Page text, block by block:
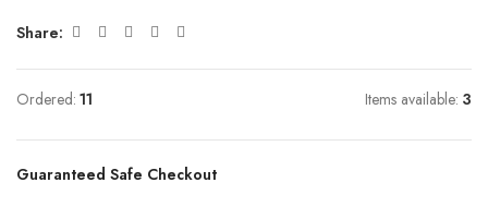
Share:
Ordered: 11 Items available: 3
Guaranteed Safe Checkout